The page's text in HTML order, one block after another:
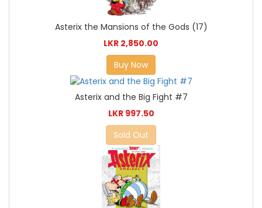
Asterix the Mansions of the Gods (17)
LKR 2,850.00
Buy Now
Asterix and the Big Fight #7
LKR 997.50
Sold Out